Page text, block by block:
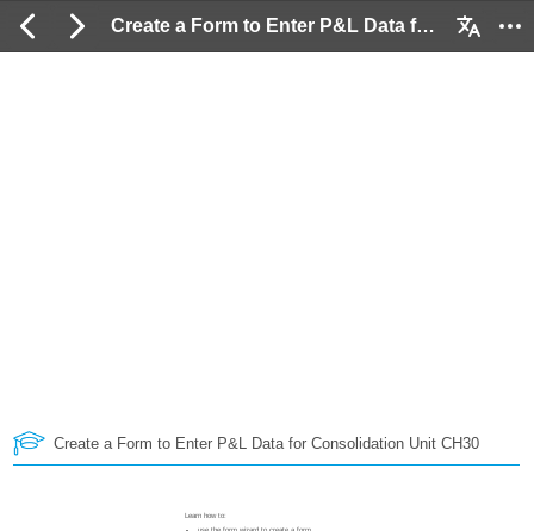
Create a Form to Enter P&L Data for Consolidation Unit CH30: 2 / 252